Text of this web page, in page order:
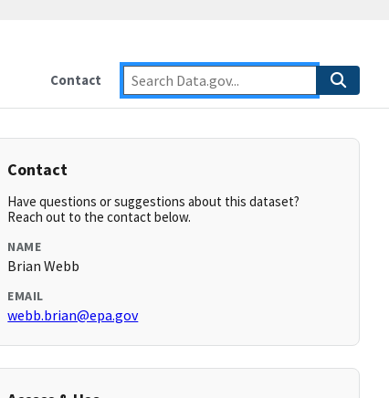
Contact
Contact
Have questions or suggestions about this dataset?
Reach out to the contact below.
NAME
Brian Webb
EMAIL
webb.brian@epa.gov